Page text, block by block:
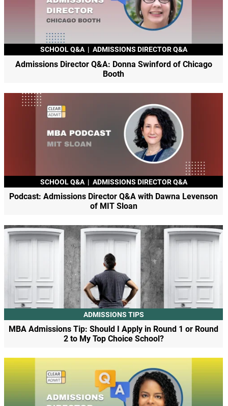
SCHOOL Q&A | ADMISSIONS DIRECTOR Q&A
Admissions Director Q&A: Donna Swinford of Chicago
Booth
SCHOOL Q&A | ADMISSIONS DIRECTOR Q&A
Podcast: Admissions Director Q&A with Dawna Levenson
of MIT Sloan
ADMISSIONS TIPS
MBA Admissions Tip: Should I Apply in Round 1 or Round
2 to My Top Choice School?